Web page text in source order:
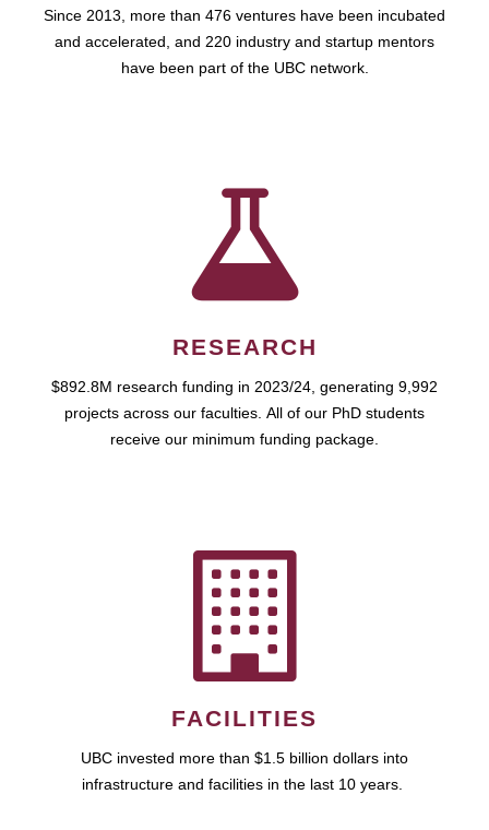
Since 2013, more than 476 ventures have been incubated
and accelerated, and 220 industry and startup mentors
have been part of the UBC network.
RESEARCH
$892.8M research funding in 2023/24, generating 9,992
projects across our faculties. All of our PhD students
receive our minimum funding package.
FACILITIES
UBC invested more than $1.5 billion dollars into
infrastructure and facilities in the last 10 years.